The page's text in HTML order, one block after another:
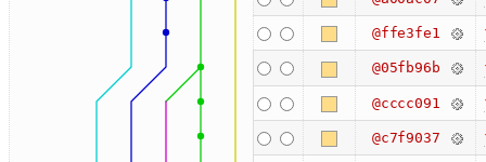
@ffe3fe1
@05fb96b
@cccc091
@c7f9037